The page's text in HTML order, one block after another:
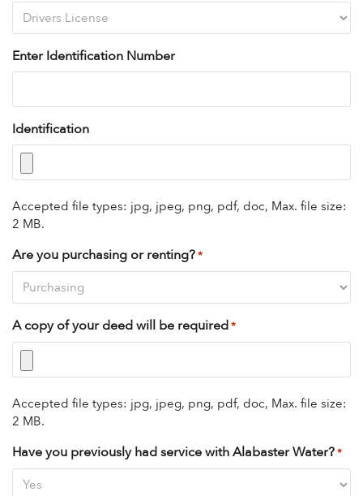
Enter Identification Number
Identification
Accepted file types: jpg, jpeg, png, pdf, doc, Max. file size:
2 MB.
Are you purchasing or renting?*
A copy of your deed will be required*
Accepted file types: jpg, jpeg, png, pdf, doc, Max. file size:
2 MB.
Have you previously had service with Alabaster Water?*